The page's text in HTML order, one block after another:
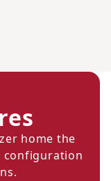
home the